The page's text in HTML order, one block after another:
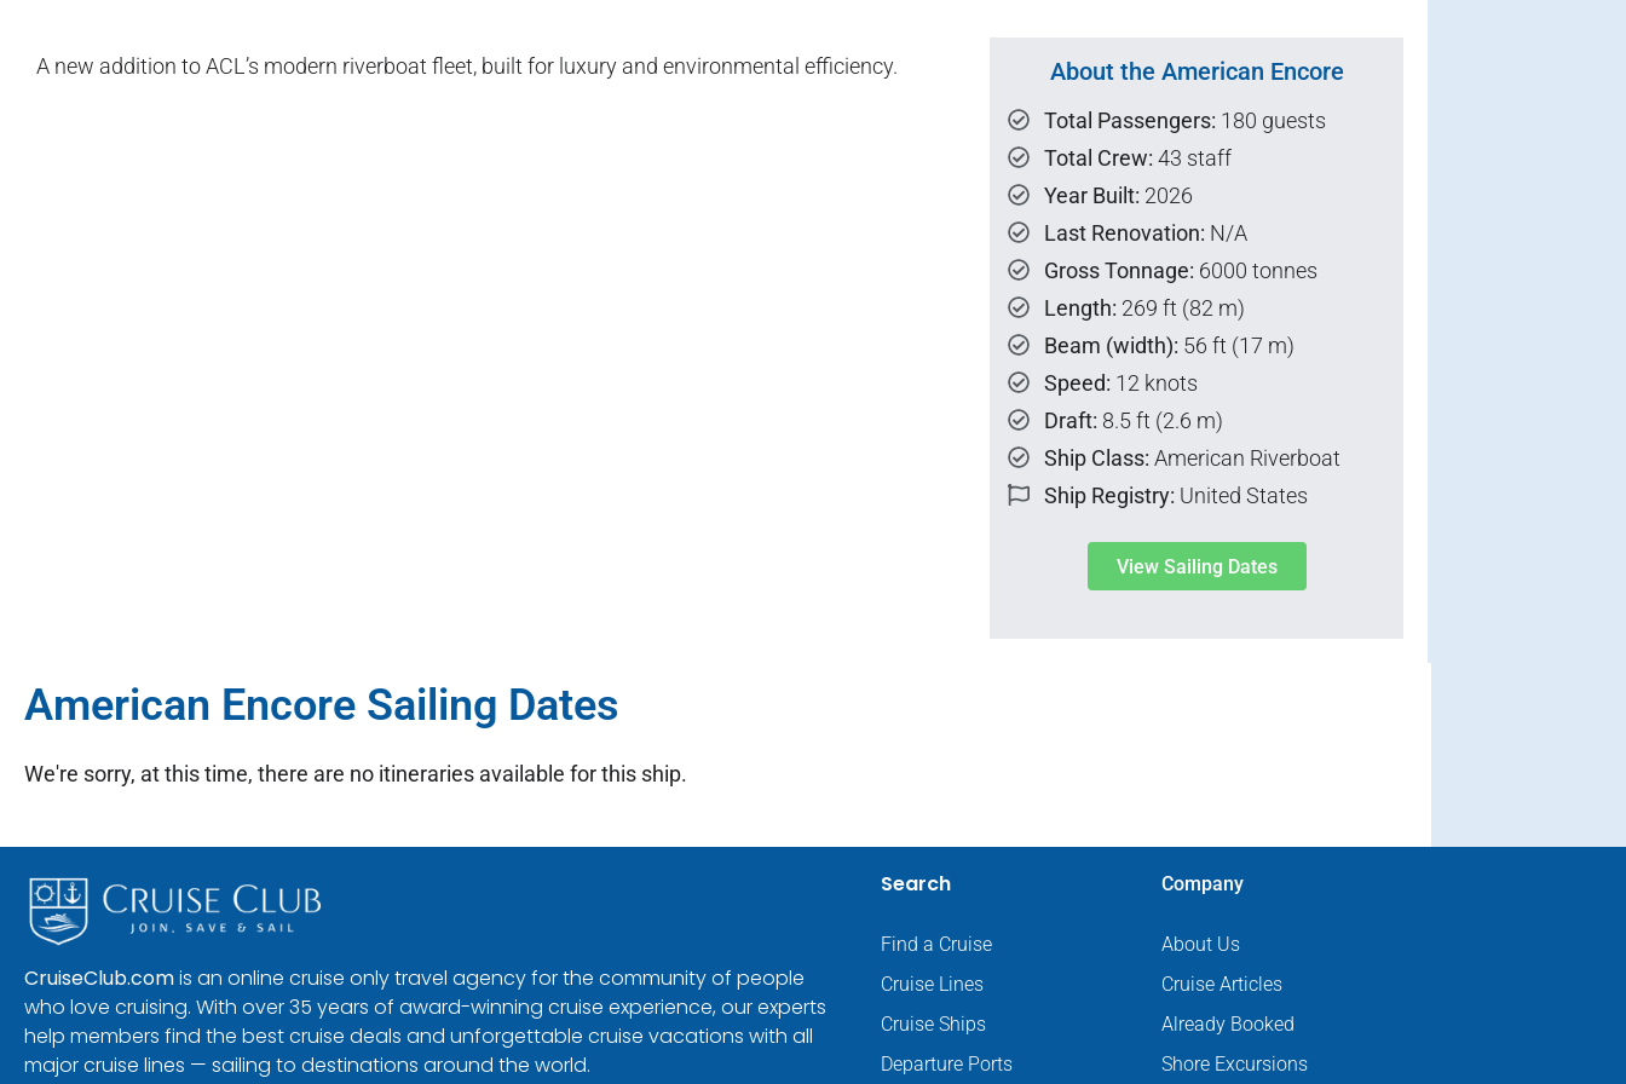
A new addition to ACL’s modern riverboat fleet, built for luxury and environmental efficiency. About the American Encore
Total Passengers: 180 guests
Total Crew: 43 staff
Year Built: 2026
Last Renovation: N/A
Gross Tonnage: 6000 tonnes
Length: 269 ft (82 m)
Beam (width): 56 ft (17 m)
Speed: 12 knots
Draft: 8.5 ft (2.6 m)
Ship Class: American Riverboat
Ship Registry: United States
View Sailing Dates
American Encore Sailing Dates
We're sorry, at this time, there are no itineraries available for this ship.
CruiseClub.comis an online cruise only travel agency for the community of people
who love cruising. With over 35 years of award-winning cruise experience, our experts
help members find the best cruise deals and unforgettable cruise vacations with all
major cruise lines — sailing to destinations around the world.
Search
Find a Cruise
Cruise Lines
Cruise Ships
Departure Ports
Company
About Us
Cruise Articles
Already Booked
Shore Excursions